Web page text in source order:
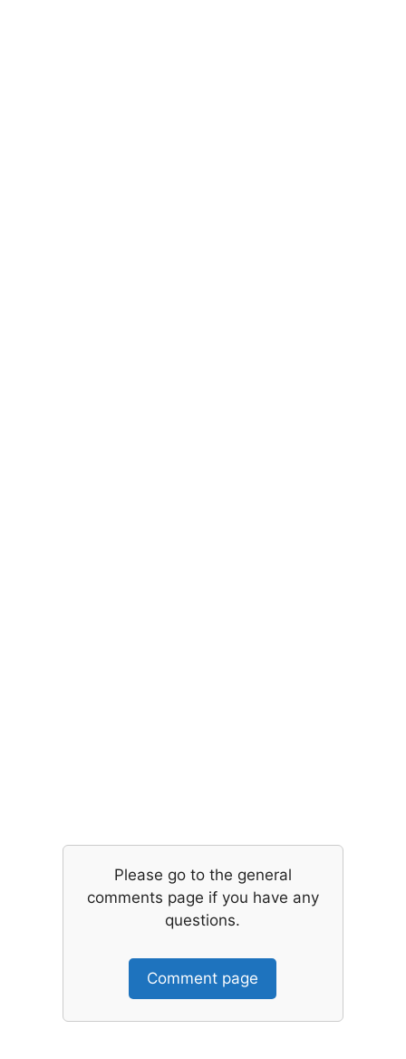
Please go to the general
comments page if you have any
questions.
Comment page